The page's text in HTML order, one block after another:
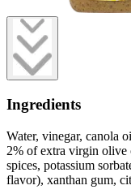
Ingredients
Water, vinegar, canola
2% of extra virgin olive
spices, potassium
flavor), xanthan gum,